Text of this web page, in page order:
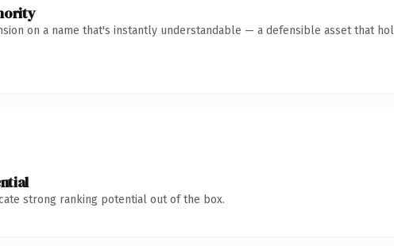
on a name that's instantly understandable — a defensible asset that
strong ranking potential out of the box.